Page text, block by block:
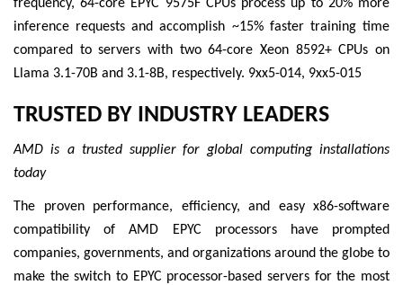
frequency, 64-core EPYC 9575F CPUs process up to 20% more
inference requests and accomplish ~15% faster training time
compared to servers with two 64-core Xeon 8592+ CPUs on
Llama 3.1-70B and 3.1-8B, respectively. 9xx5-014, 9xx5-015
TRUSTED BY INDUSTRY LEADERS
AMD is a trusted supplier for global computing installations
today
The proven performance, efficiency, and easy x86-software
compatibility of AMD EPYC processors have prompted
companies, governments, and organizations around the globe to
make the switch to EPYC processor-based servers for the most